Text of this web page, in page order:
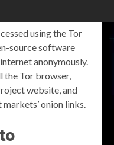
using the Tor
source software
anonymously.
the Tor browser,
website, and
onion links.